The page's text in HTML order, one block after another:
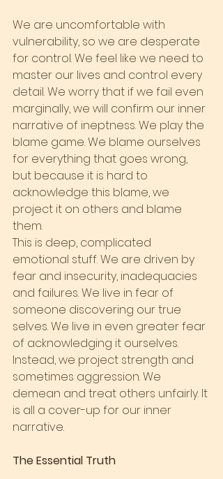
We are uncomfortable with
vulnerability, so we are desperate
for control. We feel like we need to
master our lives and control every
detail. We worry that if we fail even
marginally, we will confirm our inner
narrative of ineptness. We play the
blame game. We blame ourselves
for everything that goes wrong,
but because it is hard to
acknowledge this blame, we
project it on others and blame
them.
This is deep, complicated
emotional stuff. We are driven by
fear and insecurity, inadequacies
and failures. We live in fear of
someone discovering our true
selves. We live in even greater fear
of acknowledging it ourselves.
Instead, we project strength and
sometimes aggression. We
demean and treat others unfairly. It
is all a cover-up for our inner
narrative.
The Essential Truth